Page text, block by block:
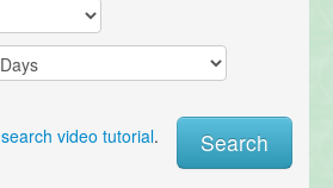
search video tutorial.